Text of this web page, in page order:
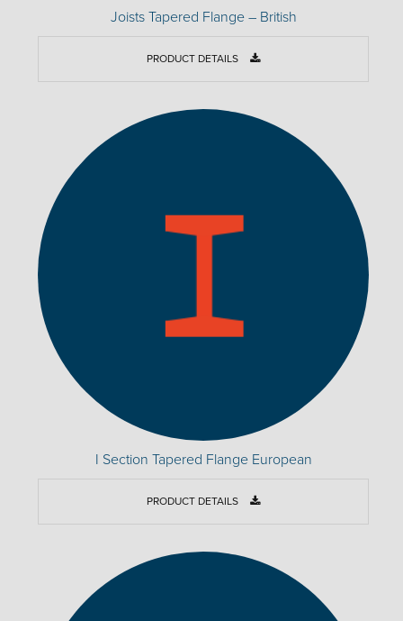
Joists Tapered Flange – British
PRODUCT DETAILS
I Section Tapered Flange European
PRODUCT DETAILS